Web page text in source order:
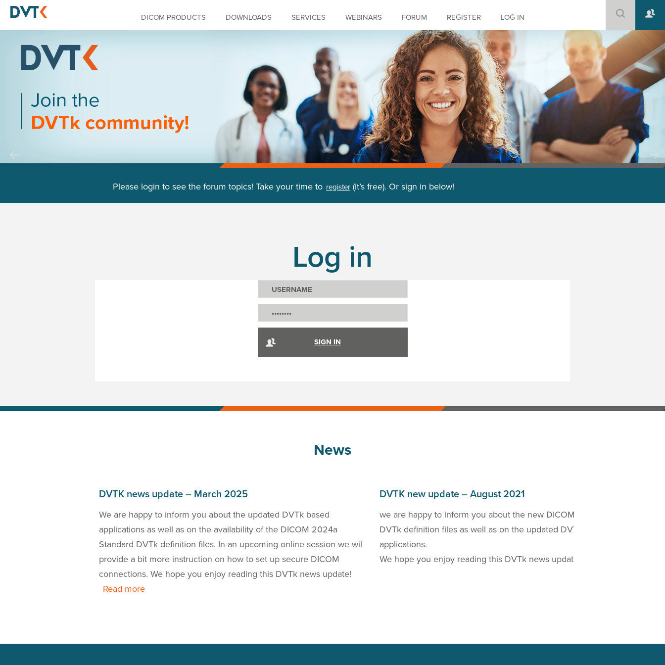
DICOM PRODUCTS DOWNLOADS SERVICES WEBINARS FORUM REGISTER LOG IN
Please login to see the forum topics! Take your time to register (it’s free). Or sign in below!
Log in
News
DVTK news update – March 2025
We are happy to inform you about the updated DVTk based
applications as well as on the availability of the DICOM 2024a
Standard DVTk definition files. In an upcoming online session we wil
provide a bit more instruction on how to set up secure DICOM
connections. We hope you enjoy reading this DVTk news update!
Read more
DVTK new update – August 2021
we are happy to inform you about the new DICOM 2021a Standard
DVTk definition files as well as on the updated DVTk based
applications.
We hope you enjoy reading this DVTk news update!